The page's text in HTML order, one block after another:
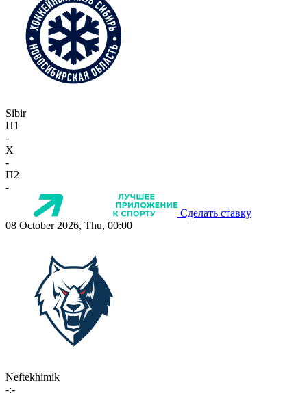
Sibir
П1
-
X
-
П2
-
Сделать ставку
08 October 2026, Thu, 00:00
Neftekhimik
-:-